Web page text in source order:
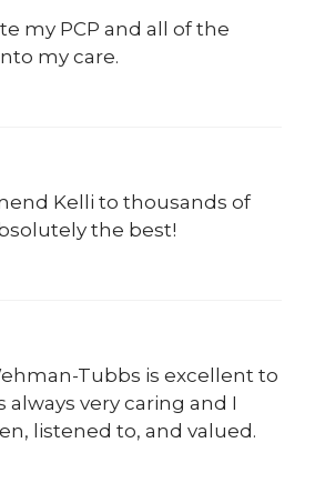
my PCP and all of the
my care.
Kelli to thousands of
the best!
Tubbs is excellent to
always very caring and I
listened to, and valued.